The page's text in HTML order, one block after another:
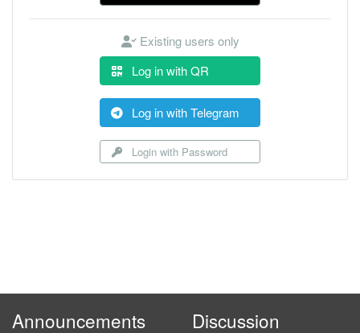
Existing users only
Log in with QR
Log in with Telegram
Login with Password
Announcements Discussion